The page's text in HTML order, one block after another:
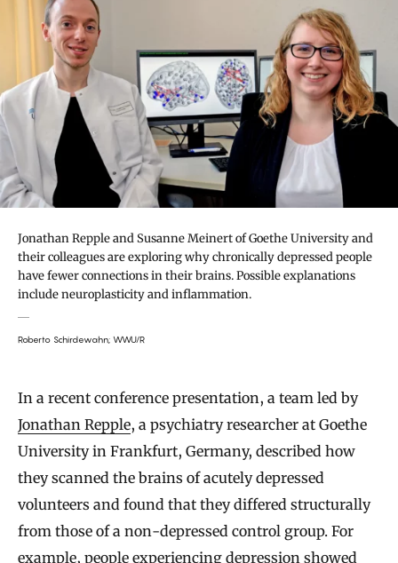
Jonathan Repple and Susanne Meinert of Goethe University and
their colleagues are exploring why chronically depressed people
have fewer connections in their brains. Possible explanations
include neuroplasticity and inflammation.
Roberto Schirdewahn; WWU/R
In a recent conference presentation, a team led by
Jonathan Repple, a psychiatry researcher at Goethe
University in Frankfurt, Germany, described how
they scanned the brains of acutely depressed
volunteers and found that they differed structurally
from those of a non-depressed control group. For
example, people experiencing depression showed